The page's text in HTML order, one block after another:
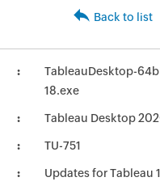
Back to list
TableauDesktop-
18.exe
Tableau Desktop
TU-751
Updates for Tableau